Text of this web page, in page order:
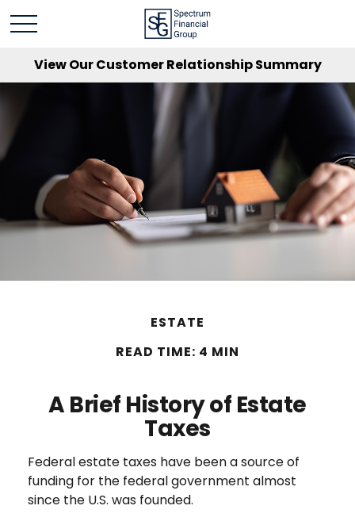
View Our Customer Relationship Summary
ESTATE
READ TIME: 4 MIN
A Brief History of Estate
Taxes
Federal estate taxes have been a source of
funding for the federal government almost
since the U.S. was founded.